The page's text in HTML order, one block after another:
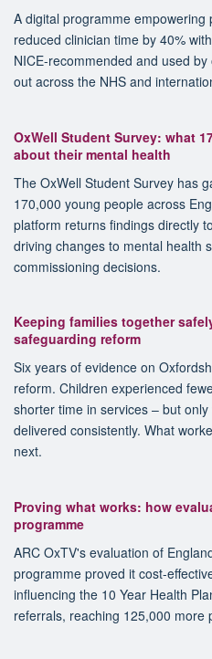
A digital programme
reduced clinician time by 40%
NICE-recommended and used
out across the NHS and
OxWell Student Survey: what
about their mental health
The OxWell Student Survey has
170,000 young people across
platform returns findings directly
driving changes to mental health
commissioning decisions.
Keeping families together
safeguarding reform
Six years of evidence on
reform. Children experienced
shorter time in services – but
delivered consistently. What
next.
Proving what works: how
programme
ARC OxTV's evaluation of
programme proved it cost-
influencing the 10 Year Health
referrals, reaching 125,000 more